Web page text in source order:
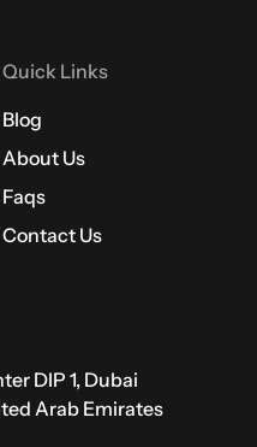
Quick Links
Blog
About Us
Faqs
Contact Us
DIP 1, Dubai
Arab Emirates